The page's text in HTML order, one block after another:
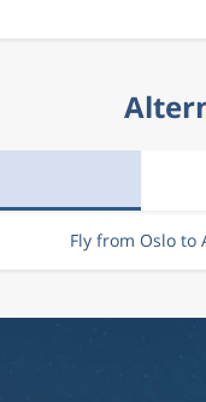
Fly from Oslo to